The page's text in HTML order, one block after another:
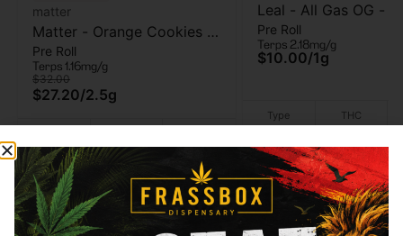
matter
Matter - Orange Cookies -
5pk - Pre Roll - 2.5g
Pre Roll
Terps 1.16mg/g
$32.00
$27.20/2.5g
Sativa 20.22% 0%
Add to cart
Leal - All Gas OG -
- 1 Gram
Pre Roll
Terps 2.18mg/g
$10.00/1g
Type
Hybrid
THC
Add to cart